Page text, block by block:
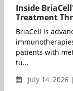
Inside
Treatment
BriaCell is
patients with
tu...
July 14,